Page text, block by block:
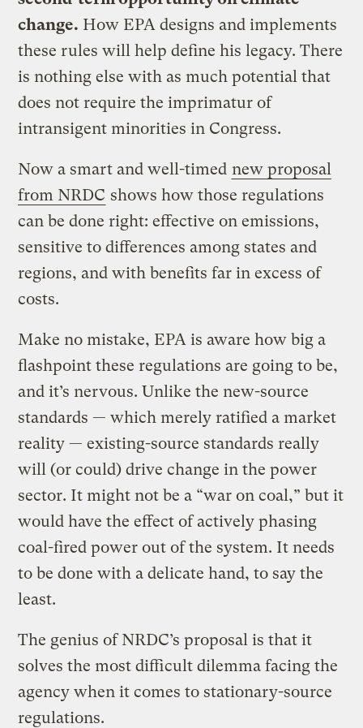
change. How EPA designs and implements
these rules will help define his legacy. There
is nothing else with as much potential that
does not require the imprimatur of
intransigent minorities in Congress.
Now a smart and well-timed new proposal
from NRDC shows how those regulations
can be done right: effective on emissions,
sensitive to differences among states and
regions, and with benefits far in excess of
costs.
Make no mistake, EPA is aware how big a
flashpoint these regulations are going to be,
and it’s nervous. Unlike the new-source
standards — which merely ratified a market
reality — existing-source standards really
will (or could) drive change in the power
sector. It might not be a “war on coal,” but it
would have the effect of actively phasing
coal-fired power out of the system. It needs
to be done with a delicate hand, to say the
least.
The genius of NRDC’s proposal is that it
solves the most difficult dilemma facing the
agency when it comes to stationary-source
regulations.